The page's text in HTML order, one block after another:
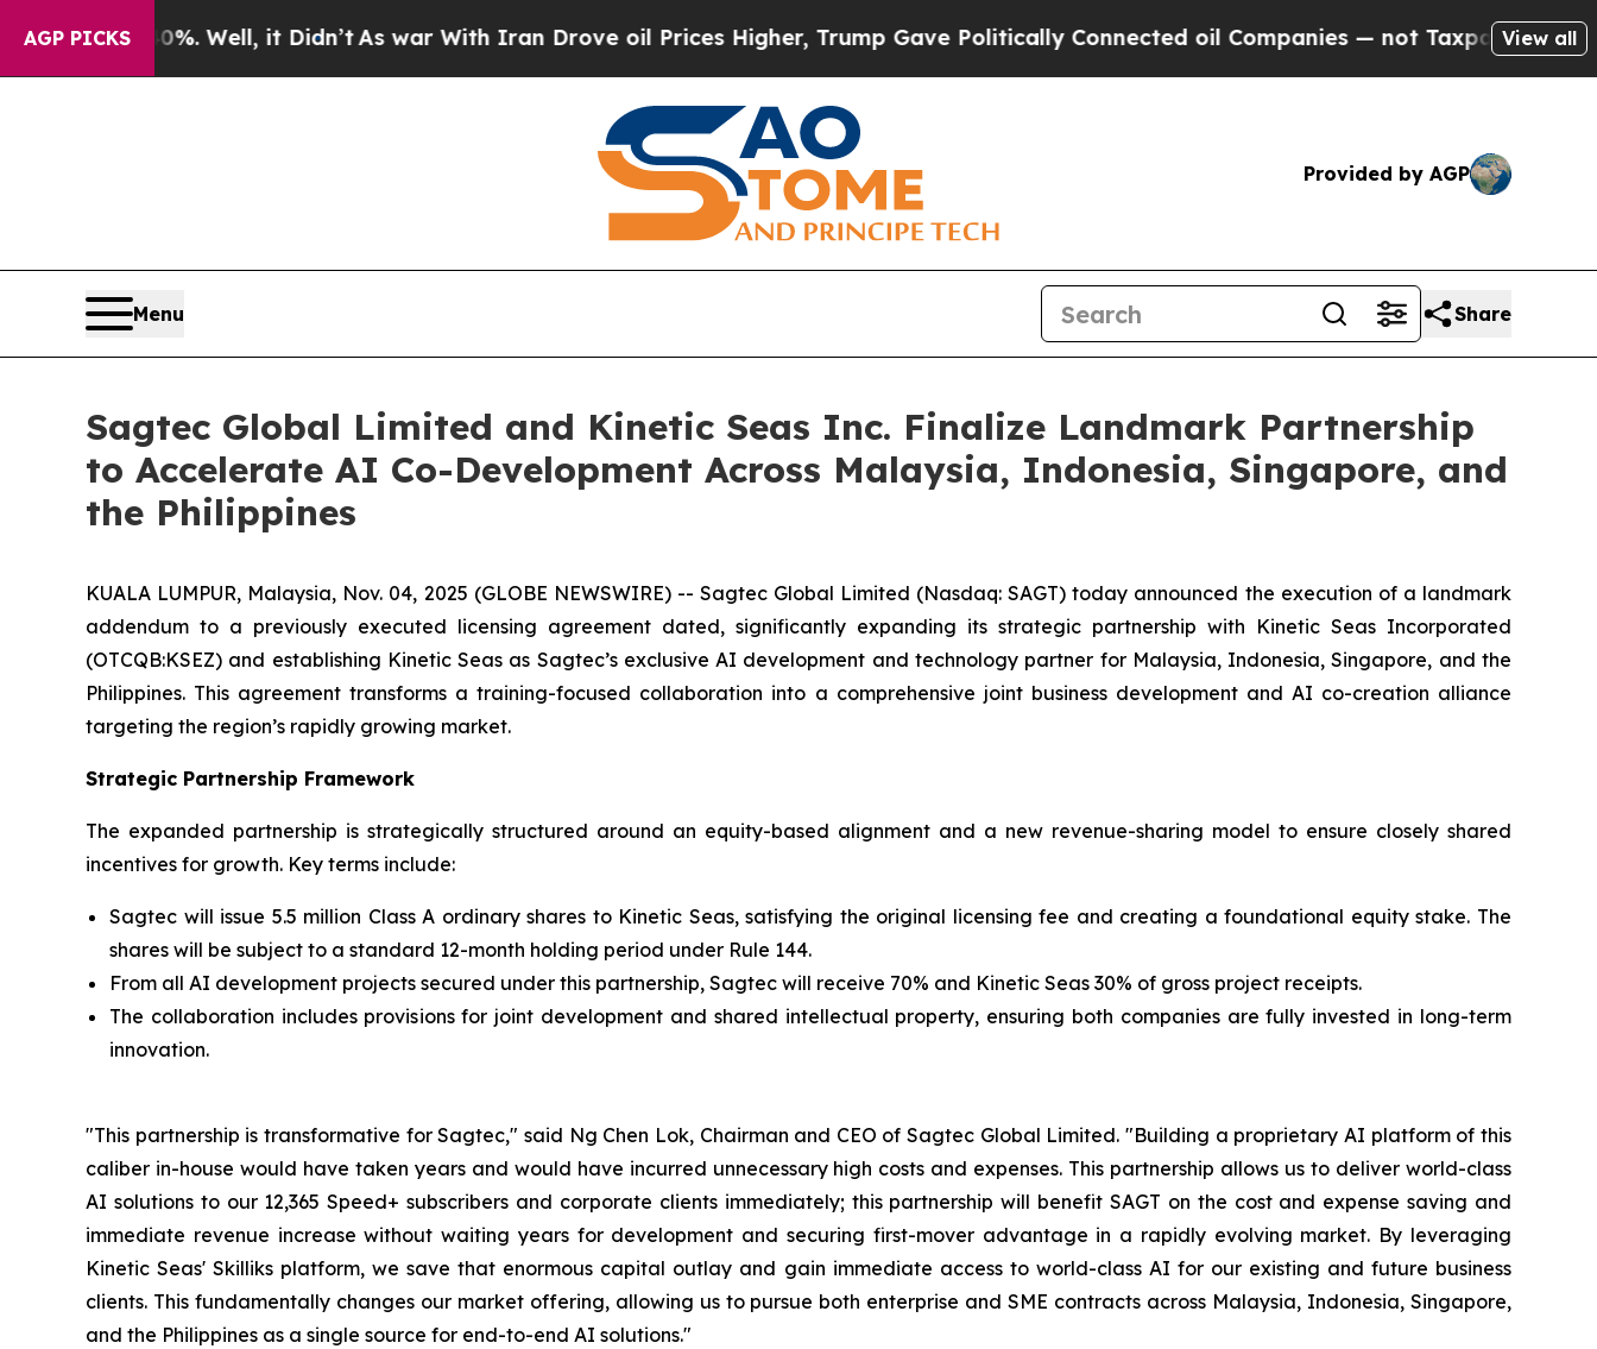
AGP PICKS
40%. Well, it Didn’tAs war With Iran Drove oil Prices Higher, Trump Gave Politically Connected oil Companies — not Taxpayers — the Chance
View all
Provided by AGP
Menu Share
Sagtec Global Limited and Kinetic Seas Inc. Finalize Landmark Partnership
to Accelerate AI Co-Development Across Malaysia, Indonesia, Singapore, and
the Philippines
KUALA LUMPUR, Malaysia, Nov. 04, 2025 (GLOBE NEWSWIRE) -- Sagtec Global Limited (Nasdaq: SAGT) today announced the execution of a landmark
addendum to a previously executed licensing agreement dated, significantly expanding its strategic partnership with Kinetic Seas Incorporated
(OTCQB:KSEZ) and establishing Kinetic Seas as Sagtec’s exclusive AI development and technology partner for Malaysia, Indonesia, Singapore, and the
Philippines. This agreement transforms a training-focused collaboration into a comprehensive joint business development and AI co-creation alliance
targeting the region’s rapidly growing market.
Strategic Partnership Framework
The expanded partnership is strategically structured around an equity-based alignment and a new revenue-sharing model to ensure closely shared
incentives for growth. Key terms include:
Sagtec will issue 5.5 million Class A ordinary shares to Kinetic Seas, satisfying the original licensing fee and creating a foundational equity stake. The
shares will be subject to a standard 12-month holding period under Rule 144.
From all AI development projects secured under this partnership, Sagtec will receive 70% and Kinetic Seas 30% of gross project receipts.
The collaboration includes provisions for joint development and shared intellectual property, ensuring both companies are fully invested in long-term
innovation.
"This partnership is transformative for Sagtec," said Ng Chen Lok, Chairman and CEO of Sagtec Global Limited. "Building a proprietary AI platform of this
caliber in-house would have taken years and would have incurred unnecessary high costs and expenses. This partnership allows us to deliver world-class
AI solutions to our 12,365 Speed+ subscribers and corporate clients immediately; this partnership will benefit SAGT on the cost and expense saving and
immediate revenue increase without waiting years for development and securing first-mover advantage in a rapidly evolving market. By leveraging
Kinetic Seas' Skilliks platform, we save that enormous capital outlay and gain immediate access to world-class AI for our existing and future business
clients. This fundamentally changes our market offering, allowing us to pursue both enterprise and SME contracts across Malaysia, Indonesia, Singapore,
and the Philippines as a single source for end-to-end AI solutions."